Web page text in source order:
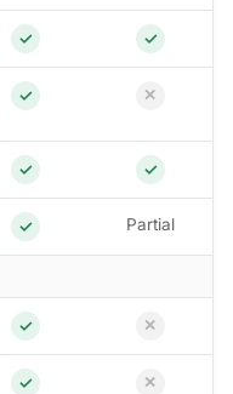
✓ ✓
✓ ✕
✓ ✓
✓ Partial
✓ ✕
✓ ✕